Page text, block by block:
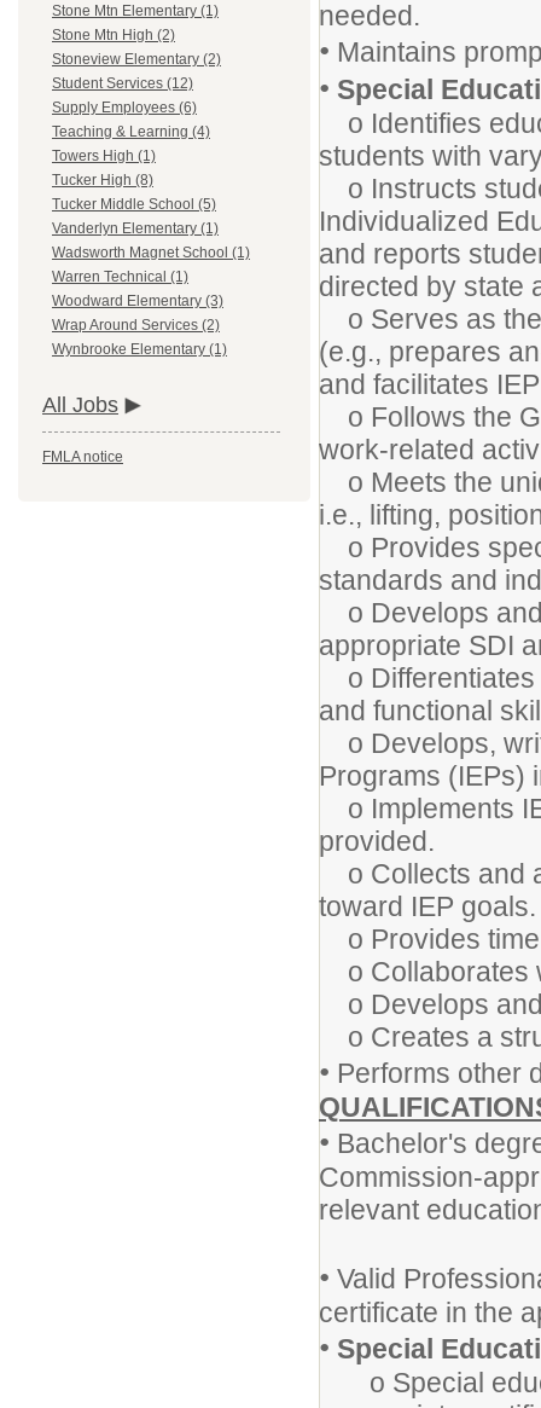
Stone Mtn Elementary (1)
Stone Mtn High (2)
Stoneview Elementary (2)
Student Services (12)
Supply Employees (6)
Teaching & Learning (4)
Towers High (1)
Tucker High (8)
Tucker Middle School (5)
Vanderlyn Elementary (1)
Wadsworth Magnet School (1)
Warren Technical (1)
Woodward Elementary (3)
Wrap Around Services (2)
Wynbrooke Elementary (1)
All Jobs
FMLA notice
needed.
• Maintains
• Special
o Identifies
students with
o Instructs
Individualized
and reports
directed by state
o Serves as
(e.g., prepares
and facilitates
o Follows the
work-related
o Meets the
i.e., lifting,
o Provides
standards and
o Develops
appropriate SDI
o Differentiates
and functional
o Develops,
Programs (IEPs)
o Implements
provided.
o Collects and
toward IEP
o Provides
o Collaborates
o Develops
o Creates a
• Performs other
• Bachelor's
Commission-
relevant
• Valid
certificate in the
• Special
o Special